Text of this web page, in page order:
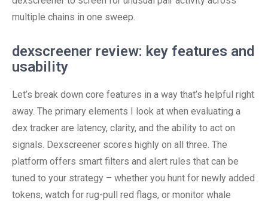
multiple chains in one sweep.
dexscreener review: key features and
usability
Let’s break down core features in a way that’s helpful right
away. The primary elements I look at when evaluating a
dex tracker are latency, clarity, and the ability to act on
signals. Dexscreener scores highly on all three. The
platform offers smart filters and alert rules that can be
tuned to your strategy – whether you hunt for newly added
tokens, watch for rug-pull red flags, or monitor whale